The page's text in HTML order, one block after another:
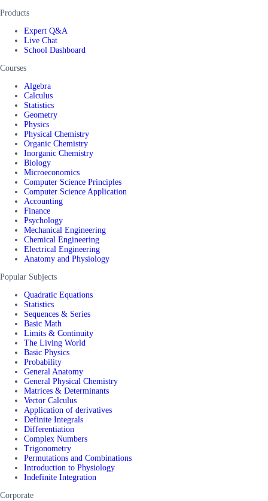
Products
Expert Q&A
Live Chat
School Dashboard
Courses
Algebra
Calculus
Statistics
Geometry
Physics
Physical Chemistry
Organic Chemistry
Inorganic Chemistry
Biology
Microeconomics
Computer Science Principles
Computer Science Application
Accounting
Finance
Psychology
Mechanical Engineering
Chemical Engineering
Electrical Engineering
Anatomy and Physiology
Popular Subjects
Quadratic Equations
Statistics
Sequences & Series
Basic Math
Limits & Continuity
The Living World
Basic Physics
Probability
General Anatomy
General Physical Chemistry
Matrices & Determinants
Vector Calculus
Application of derivatives
Definite Integrals
Differentiation
Complex Numbers
Trigonometry
Permutations and Combinations
Introduction to Physiology
Indefinite Integration
Corporate